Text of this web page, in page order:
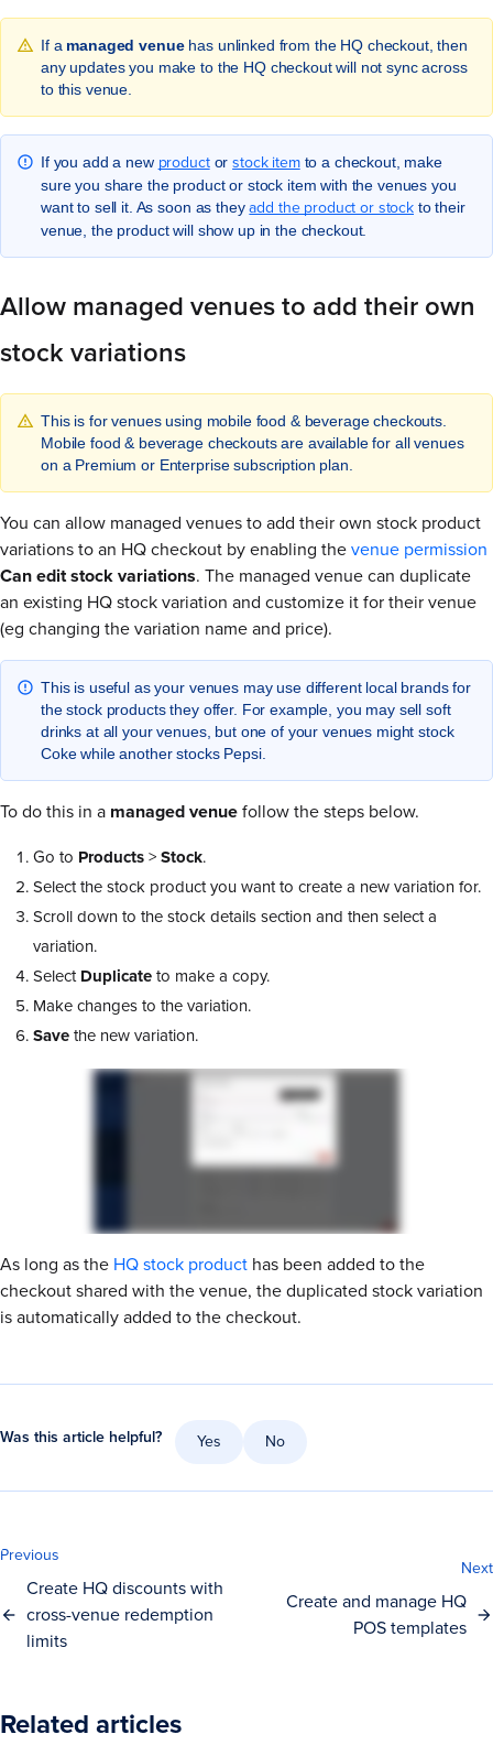
If a managed venuehas unlinked from the HQ checkout, then
any updates you make to the HQ checkout will not sync across
to this venue.
If you add a new productorstock itemto a checkout, make
sure you share the product or stock item with the venues you
want to sell it. As soon as theyadd the product or stock to their
venue, the product will show up in the checkout.
Allow managed venues to add their own
stock variations
This is for venues using mobile food & beverage checkouts.
Mobile food & beverage checkouts are available for all venues
on a Premium or Enterprise subscription plan.
You can allow managed venues to add their own stock product
variations to an HQ checkout by enabling thevenue permission
Can edit stock variations. The managed venue can duplicate
an existing HQ stock variation and customize it for their venue
(eg changing the variation name and price).
This is useful as your venues may use different local brands for
the stock products they offer. For example, you may sell soft
drinks at all your venues, but one of your venues might stock
Coke while another stocks Pepsi.
To do this in a managed venuefollow the steps below.
Go to Products>Stock.
Select the stock product you want to create a new variation for.
Scroll down to the stock details section and then select a
variation.
SelectDuplicateto make a copy.
Make changes to the variation.
Savethe new variation.
As long as the HQ stock product has been added to the
checkout shared with the venue, the duplicated stock variation
is automatically added to the checkout.
Was this article helpful? Yes No
Previous
Create HQ discounts with
cross-venue redemption
limits
Next
Create and manage HQ
POS templates
Related articles